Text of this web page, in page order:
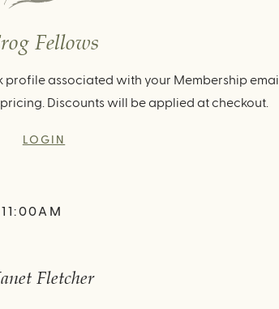
Fellows
profile associated with your Membership email
Discounts will be applied at checkout.
LOGIN
Fletcher